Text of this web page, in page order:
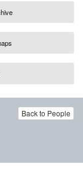
Back to People